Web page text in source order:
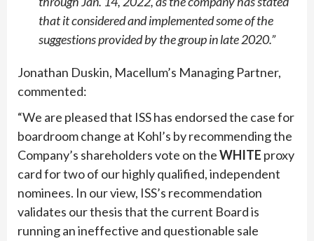
that it considered and implemented some of the
suggestions provided by the group in late 2020.”
Jonathan Duskin, Macellum’s Managing Partner,
commented:
“We are pleased that ISS has endorsed the case for
boardroom change at Kohl’s by recommending the
Company’s shareholders vote on theWHITE proxy
card for two of our highly qualified, independent
nominees. In our view, ISS’s recommendation
validates our thesis that the current Board is
running an ineffective and questionable sale